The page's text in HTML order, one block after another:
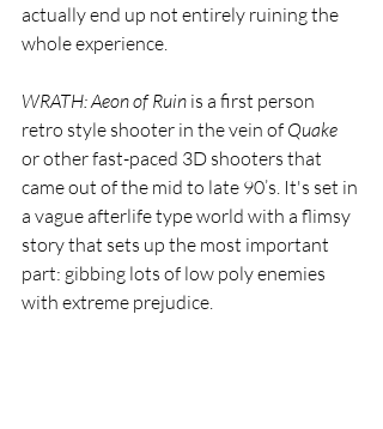
actually end up not entirely ruining the
whole experience.
WRATH: Aeon of Ruin is a first person
retro style shooter in the vein of Quake
or other fast-paced 3D shooters that
came out of the mid to late 90’s. It's set in
a vague afterlife type world with a flimsy
story that sets up the most important
part: gibbing lots of low poly enemies
with extreme prejudice.